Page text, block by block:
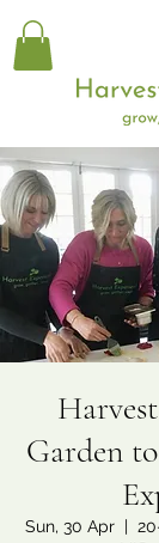
Garden
Sun, 30 Apr
  |